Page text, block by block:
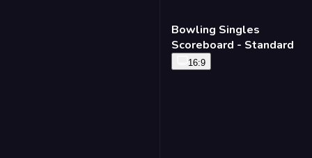
Bowling Singles
Scoreboard - Standard
16:9